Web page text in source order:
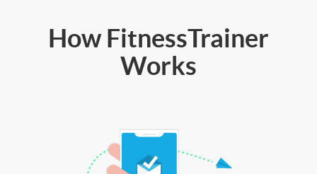
How FitnessTrainer
Works